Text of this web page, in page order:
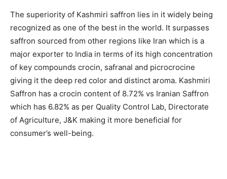
The superiority of Kashmiri saffron lies in it widely being
recognized as one of the best in the world. It surpasses
saffron sourced from other regions like Iran which is a
major exporter to India in terms of its high concentration
of key compounds crocin, safranal and picrocrocine
giving it the deep red color and distinct aroma. Kashmiri
Saffron has a crocin content of 8.72% vs Iranian Saffron
which has 6.82% as per Quality Control Lab, Directorate
of Agriculture, J&K making it more beneficial for
consumer’s well-being.